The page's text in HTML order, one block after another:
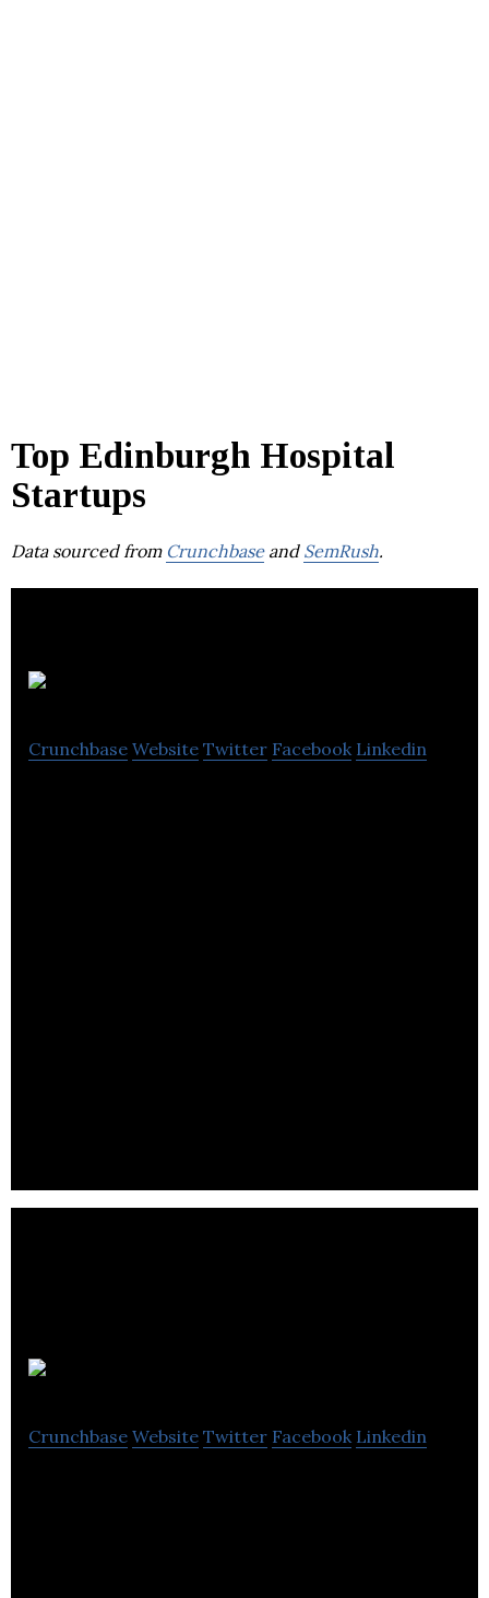
Top Edinburgh Hospital
Startups
Data sourced from Crunchbaseand SemRush.
Crunchbase Website Twitter Facebook Linkedin
Crunchbase Website Twitter Facebook Linkedin